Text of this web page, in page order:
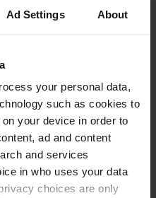
Ad Settings About
your personal data,
such as cookies to
your device in order to
ad and content
and services
in who uses your data
choices are only
—
years (that's what they
morning after I called,
I called in August to ask
this period to organize
positive and I was also
to book. I probably
even if I asked about the